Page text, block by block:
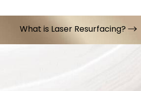
What is Laser Resurfacing?